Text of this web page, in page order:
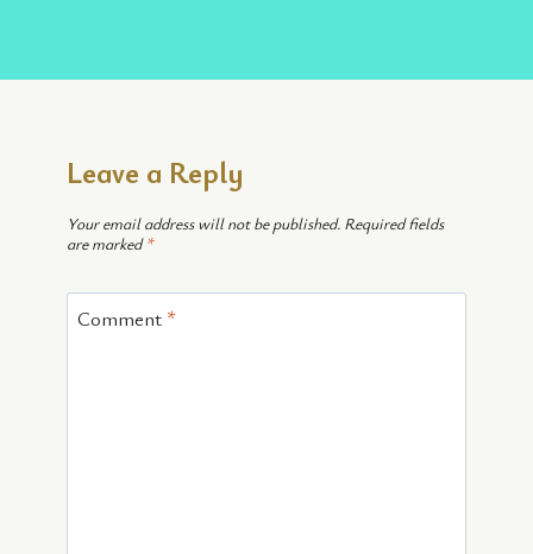
Leave a Reply
Your email address will not be published. Required fields
are marked*
Comment *